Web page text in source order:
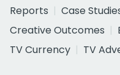
Reports
Case
Creative Outcomes
TV Currency
TV